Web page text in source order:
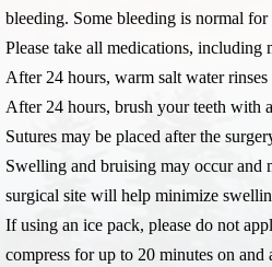
bleeding. Some bleeding is normal
Please take all medications, including
After 24 hours, warm salt water
After 24 hours, brush your teeth with
Sutures may be placed after the
Swelling and bruising may occur and
surgical site will help minimize
If using an ice pack, please do not
compress for up to 20 minutes on